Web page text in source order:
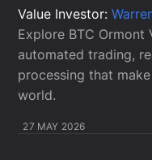
Value Investor:
Explore BTC Ormont
automated trading,
processing that
world.
27 MAY 2026